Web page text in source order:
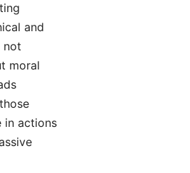
and
not
moral
in actions